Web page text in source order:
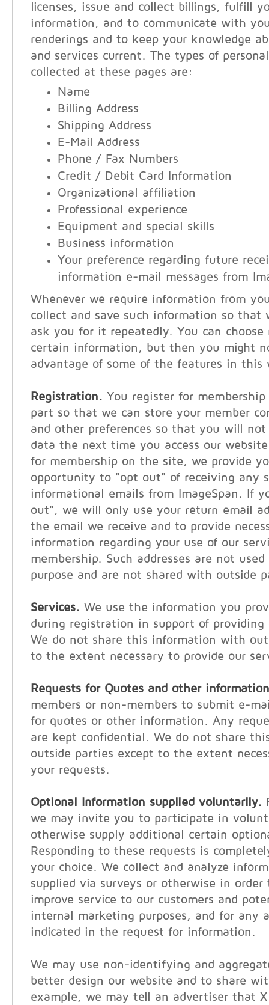
licenses, issue and collect billings, fulfill
information, and to communicate with
renderings and to keep your knowledge
and services current. The types of
collected at these pages are:
Name
Billing Address
Shipping Address
E-Mail Address
Phone / Fax Numbers
Credit / Debit Card Information
Organizational affiliation
Professional experience
Equipment and special skills
Business information
Your preference regarding future
information e-mail messages from
Whenever we require information from
collect and save such information so that
ask you for it repeatedly. You can
certain information, but then you might
advantage of some of the features in this
Registration. You register for
part so that we can store your member
and other preferences so that you will
data the next time you access our
for membership on the site, we provide
opportunity to "opt out" of receiving any
informational emails from ImageSpan. If
out", we will only use your return email
the email we receive and to provide
information regarding your use of our
membership. Such addresses are not
purpose and are not shared with outside
Services. We use the information you
during registration in support of providing
We do not share this information with
to the extent necessary to provide our
Requests for Quotes and other
members or non-members to submit e-
for quotes or other information. Any
are kept confidential. We do not share
outside parties except to the extent
your requests.
Optional Information supplied voluntarily.
we may invite you to participate in
otherwise supply additional certain
Responding to these requests is
your choice. We collect and analyze
supplied via surveys or otherwise in order
improve service to our customers and
internal marketing purposes, and for any
indicated in the request for information.
We may use non-identifying and
better design our website and to share
example, we may tell an advertiser that